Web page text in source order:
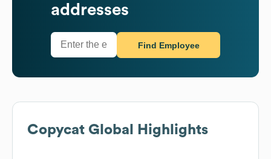
addresses
Find Employee
Copycat Global Highlights